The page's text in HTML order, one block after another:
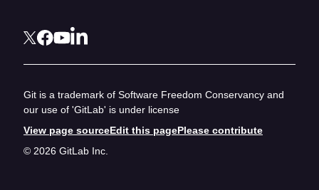
Git is a trademark of Software Freedom Conservancy and
our use of 'GitLab' is under license
View page sourceEdit this pagePlease contribute
© 2026 GitLab Inc.